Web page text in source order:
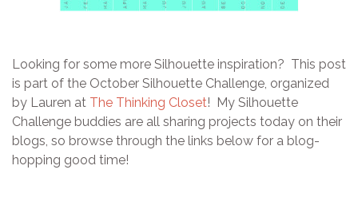
Looking for some more Silhouette inspiration? This post
is part of the October Silhouette Challenge, organized
by Lauren at The Thinking Closet! My Silhouette
Challenge buddies are all sharing projects today on their
blogs, so browse through the links below for a blog-
hopping good time!